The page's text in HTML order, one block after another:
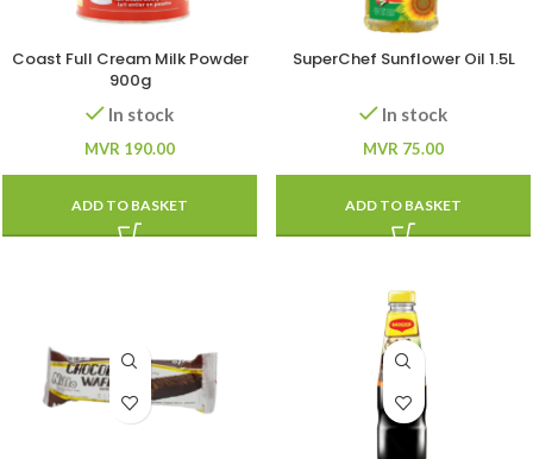
Coast Full Cream Milk Powder
900g
In stock
MVR 190.00
ADD TO BASKET
SuperChef Sunflower Oil 1.5L
In stock
MVR 75.00
ADD TO BASKET